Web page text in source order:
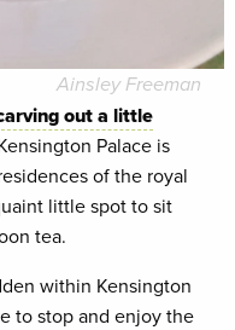
Ainsley Freeman
out a little
Palace is
of the royal
little spot to sit
tea.
within Kensington
to stop and enjoy the